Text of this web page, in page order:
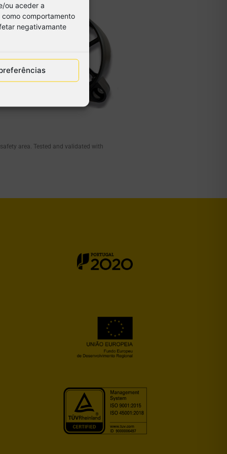
ou aceder a
comportamento
negativamante
area. Tested and validated with